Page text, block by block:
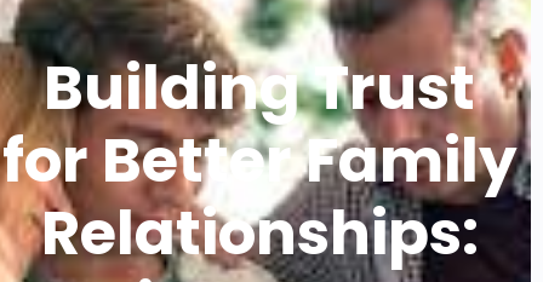
Building Trust
for Better Family
Relationships: